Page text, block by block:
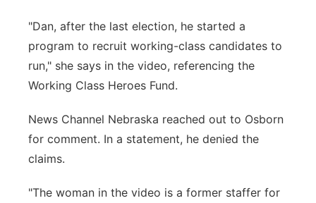
"Dan, after the last election, he started a
program to recruit working-class candidates to
run," she says in the video, referencing the
Working Class Heroes Fund.
News Channel Nebraska reached out to Osborn
for comment. In a statement, he denied the
claims.
"The woman in the video is a former staffer for